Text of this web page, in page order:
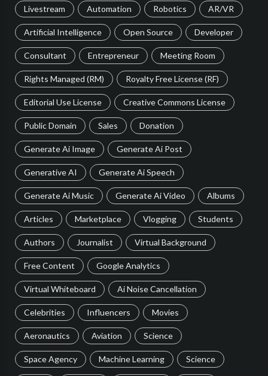
Livestream Automation Robotics AR/VR
Artificial Intelligence Open Source Developer
Consultant Entrepreneur Meeting Room
Rights Managed (RM) Royalty Free License (RF)
Editorial Use License Creative Commons License
Public Domain Sales Donation
Generate Ai Image Generate Ai Post
Generative AI Generate Ai Speech
Generate Ai Music Generate Ai Video Albums
Articles Marketplace Vlogging Students
Authors Journalist Virtual Background
Free Content Google Analytics
Virtual Whiteboard Ai Noise Cancellation
Celebrities Influencers Movies
Aeronautics Aviation Science
Space Agency Machine Learning Science